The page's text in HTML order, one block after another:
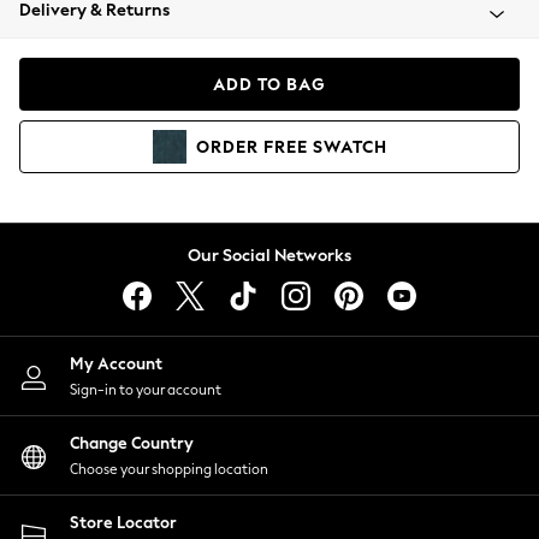
Coats & Jackets
Hoodies & Sweatshirts
Lingerie
Nightwear
Shirts & Blouses
Shorts
Skirts
Suits & Tailoring
Sportswear
Swimwear
Delivery & Returns
ADD TO BAG
ORDER FREE SWATCH
Our Social Networks
My Account
Sign-in to your account
Change Country
Choose your shopping location
Store Locator